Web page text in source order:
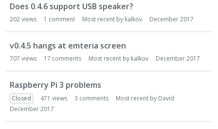
Does 0.4.6 support USB speaker?
202views 1 comment Most recent by kalkov December 2017
v0.4.5 hangs at emteria screen
707 views 17 comments Most recent by kalkov December 2017
Raspberry Pi 3 problems
Closed 471 views 3 comments Most recent by David
December 2017